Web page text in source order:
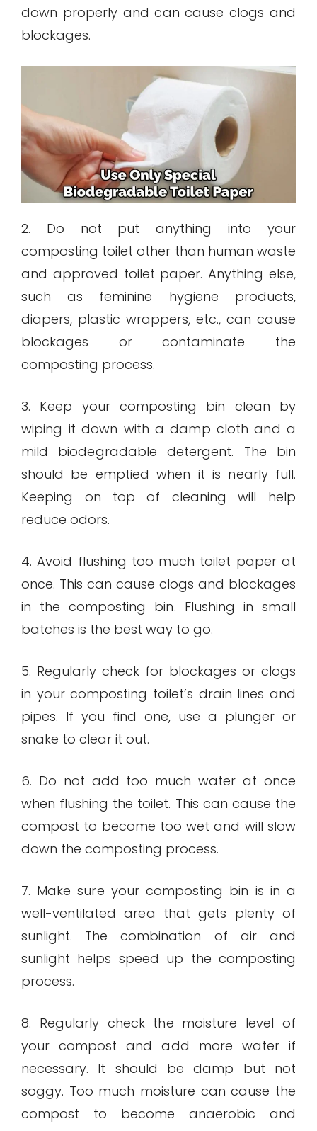
down properly and can cause clogs and
blockages.
2. Do not put anything into your
composting toilet other than human waste
and approved toilet paper. Anything else,
such as feminine hygiene products,
diapers, plastic wrappers, etc., can cause
blockages or contaminate the
composting process.
3. Keep your composting bin clean by
wiping it down with a damp cloth and a
mild biodegradable detergent. The bin
should be emptied when it is nearly full.
Keeping on top of cleaning will help
reduce odors.
4. Avoid flushing too much toilet paper at
once. This can cause clogs and blockages
in the composting bin. Flushing in small
batches is the best way to go.
5. Regularly check for blockages or clogs
in your composting toilet’s drain lines and
pipes. If you find one, use a plunger or
snake to clear it out.
6. Do not add too much water at once
when flushing the toilet. This can cause the
compost to become too wet and will slow
down the composting process.
7. Make sure your composting bin is in a
well-ventilated area that gets plenty of
sunlight. The combination of air and
sunlight helps speed up the composting
process.
8. Regularly check the moisture level of
your compost and add more water if
necessary. It should be damp but not
soggy. Too much moisture can cause the
compost to become anaerobic and